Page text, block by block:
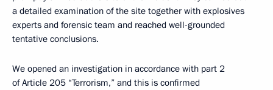
a detailed examination of the site together with explosives
experts and forensic team and reached well-grounded
tentative conclusions.
We opened an investigation in accordance with part 2
of Article 205 “Terrorism,” and this is confirmed